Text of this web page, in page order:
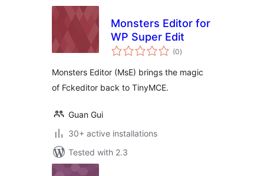
Monsters Editor for
WP Super Edit
(0total
ratings
)
Monsters Editor (MsE) brings the magic
of Fckeditor back to TinyMCE.
Guan Gui
30+ active installations
Tested with 2.3